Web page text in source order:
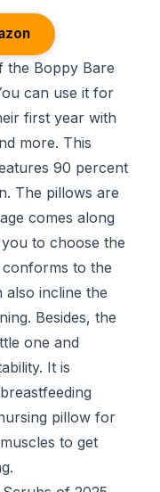
the Boppy Bare
can use it for
first year with
more. This
90 percent
The pillows are
comes along
to choose the
to the
also incline the
Besides, the
one and
It is
pillow for
to get